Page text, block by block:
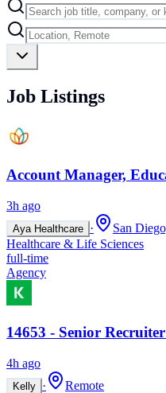
Job Listings
Account Manager,
3h ago
Aya Healthcare ·
San
Healthcare & Life Sciences
full-time
Agency
14653 - Senior
4h ago
Kelly ·
Remote